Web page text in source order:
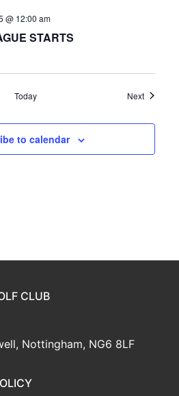
@ 12:00 am
STARTS
Today NextEvents
to calendar
CLUB
Nottingham, NG6 8LF